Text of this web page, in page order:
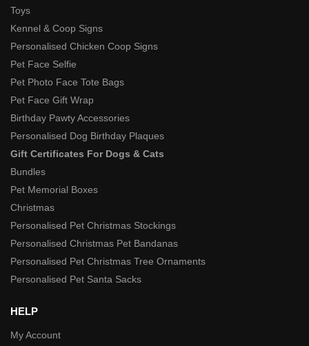
Toys
Kennel & Coop Signs
Personalised Chicken Coop Signs
Pet Face Selfie
Pet Photo Face Tote Bags
Pet Face Gift Wrap
Birthday Pawty Accessories
Personalised Dog Birthday Plaques
Gift Certificates For Dogs & Cats
Bundles
Pet Memorial Boxes
Christmas
Personalised Pet Christmas Stockings
Personalised Christmas Pet Bandanas
Personalised Pet Christmas Tree Ornaments
Personalised Pet Santa Sacks
HELP
My Account